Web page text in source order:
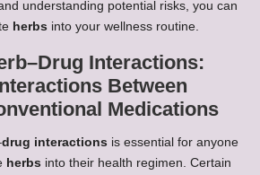
understanding potential risks, you can
herbs into your wellness routine.
–Drug Interactions:
Between
Medications
drug interactions is essential for anyone
herbs into their health regimen. Certain